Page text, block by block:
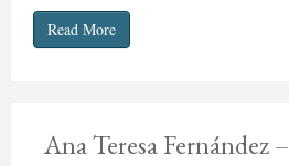
Read More
Ana Teresa Fernández –